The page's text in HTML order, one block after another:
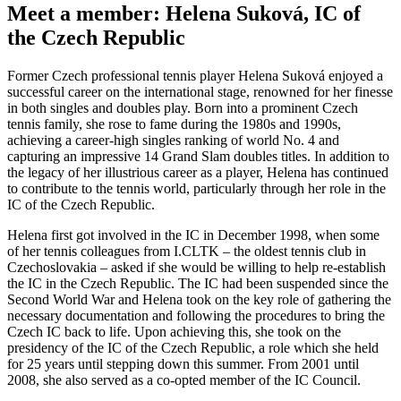
Meet a member: Helena Suková, IC of
the Czech Republic
Former Czech professional tennis player Helena Suková enjoyed a
successful career on the international stage, renowned for her finesse
in both singles and doubles play. Born into a prominent Czech
tennis family, she rose to fame during the 1980s and 1990s,
achieving a career-high singles ranking of world No. 4 and
capturing an impressive 14 Grand Slam doubles titles. In addition to
the legacy of her illustrious career as a player, Helena has continued
to contribute to the tennis world, particularly through her role in the
IC of the Czech Republic.
Helena first got involved in the IC in December 1998, when some
of her tennis colleagues from I.CLTK – the oldest tennis club in
Czechoslovakia – asked if she would be willing to help re-establish
the IC in the Czech Republic. The IC had been suspended since the
Second World War and Helena took on the key role of gathering the
necessary documentation and following the procedures to bring the
Czech IC back to life. Upon achieving this, she took on the
presidency of the IC of the Czech Republic, a role which she held
for 25 years until stepping down this summer. From 2001 until
2008, she also served as a co-opted member of the IC Council.